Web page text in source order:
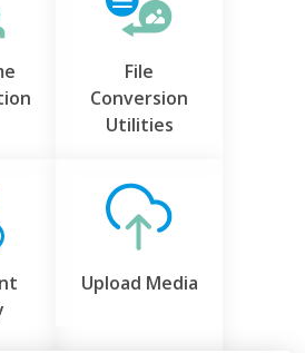
File
Conversion
Utilities
Upload Media